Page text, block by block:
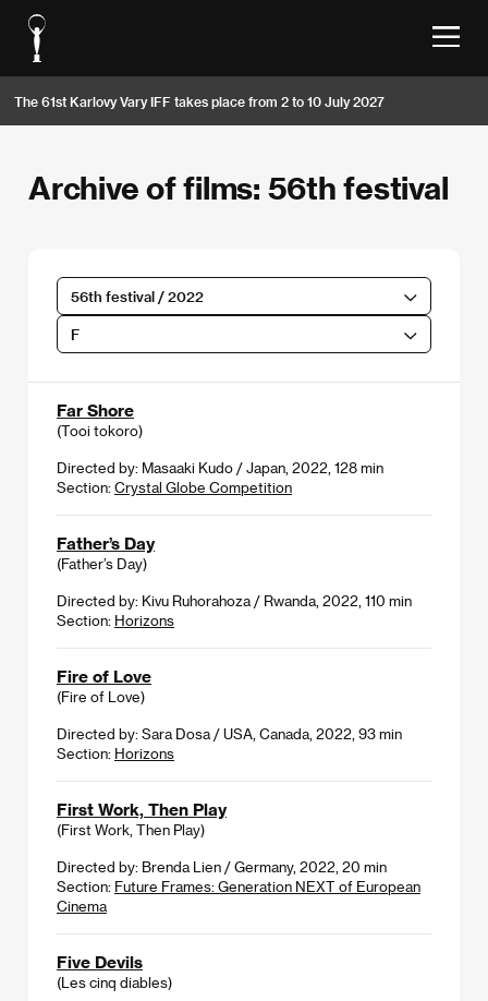
The 61st Karlovy Vary IFF takes place from 2 to 10 July 2027
Archive of films: 56th festival
56th festival / 2022
F
Far Shore
(Tooi tokoro)
Directed by: Masaaki Kudo / Japan, 2022, 128 min
Section: Crystal Globe Competition
Father’s Day
(Father’s Day)
Directed by: Kivu Ruhorahoza / Rwanda, 2022, 110 min
Section: Horizons
Fire of Love
(Fire of Love)
Directed by: Sara Dosa / USA, Canada, 2022, 93 min
Section: Horizons
First Work, Then Play
(First Work, Then Play)
Directed by: Brenda Lien / Germany, 2022, 20 min
Section: Future Frames: Generation NEXT of European
Cinema
Five Devils
(Les cinq diables)